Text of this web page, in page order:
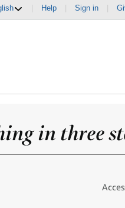
Help Sign in
in three